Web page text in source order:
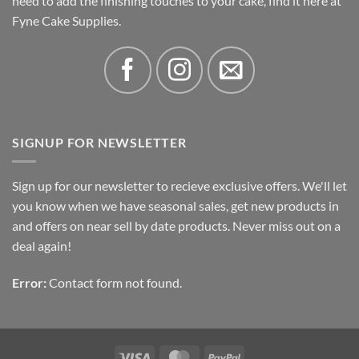
Fyne Cake Supplies.
SIGNUP FOR NEWSLETTER
Sign up for our newsletter to recieve exclusive offers. We'll let
you know when we have seasonal sales, get new products in
and offers on near sell by date products. Never miss out on a
deal again!
Error: Contact form not found.
Visa MasterCardPayPal